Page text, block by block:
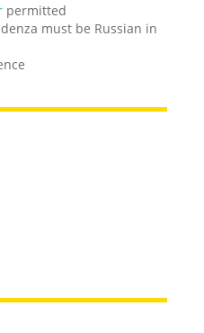
permitted
must be Russian in